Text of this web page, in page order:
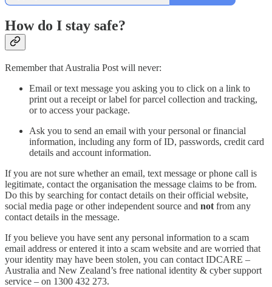
How do I stay safe?
Remember that Australia Post will never:
Email or text message you asking you to click on a link to
print out a receipt or label for parcel collection and tracking,
or to access your package.
Ask you to send an email with your personal or financial
information, including any form of ID, passwords, credit card
details and account information.
If you are not sure whether an email, text message or phone call is
legitimate, contact the organisation the message claims to be from.
Do this by searching for contact details on their official website,
social media page or other independent source and not from any
contact details in the message.
If you believe you have sent any personal information to a scam
email address or entered it into a scam website and are worried that
your identity may have been stolen, you can contact IDCARE –
Australia and New Zealand’s free national identity & cyber support
service – on 1300 432 273.